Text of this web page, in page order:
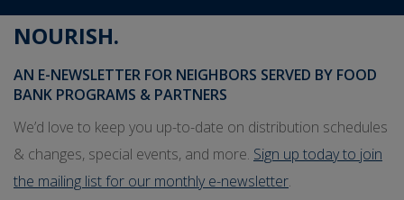
NOURISH.
AN E-NEWSLETTER FOR NEIGHBORS SERVED BY FOOD
BANK PROGRAMS & PARTNERS
We’d love to keep you up-to-date on distribution schedules
& changes, special events, and more. Sign up today to join
the mailing list for our monthly e-newsletter.